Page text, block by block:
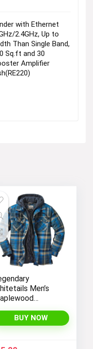
with Ethernet
2.4GHz, Up to
Than Single Band,
Sq.ft and 30
Amplifier
Men’s
BUY NOW